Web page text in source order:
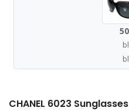
CHANEL 6023